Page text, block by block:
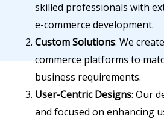
skilled professionals with
e-commerce development.
Custom Solutions: We
commerce platforms to
business requirements.
User-Centric Designs: Our
and focused on enhancing